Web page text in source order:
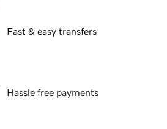
Fast & easy transfers
Hassle free payments